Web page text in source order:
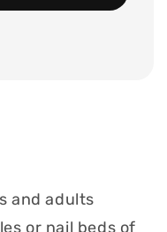
and adults
or nail beds of